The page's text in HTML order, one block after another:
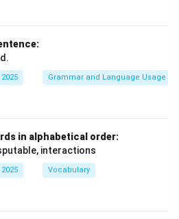
Grammar and Language Usage
in alphabetical order:
interactions
Vocabulary